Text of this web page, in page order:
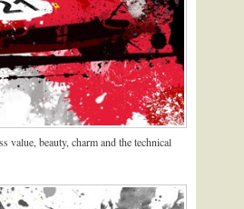
beauty, charm and the technical